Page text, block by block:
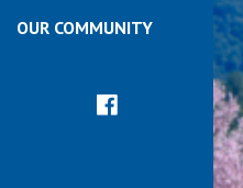
OUR COMMUNITY